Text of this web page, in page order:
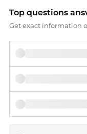
Top questions
Get exact information